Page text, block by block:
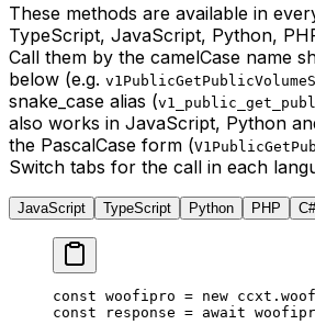
These methods are available in
TypeScript, JavaScript, Python,
Call them by the camelCase name
below (e.g.
snake_case alias (
also works in JavaScript, Python
the PascalCase form (
Switch tabs for the call in each
JavaScript TypeScript Python PHP C#
const woofipro = new ccxt.
const response = await